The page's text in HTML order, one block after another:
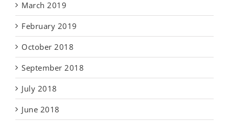
March 2019
February 2019
October 2018
September 2018
July 2018
June 2018